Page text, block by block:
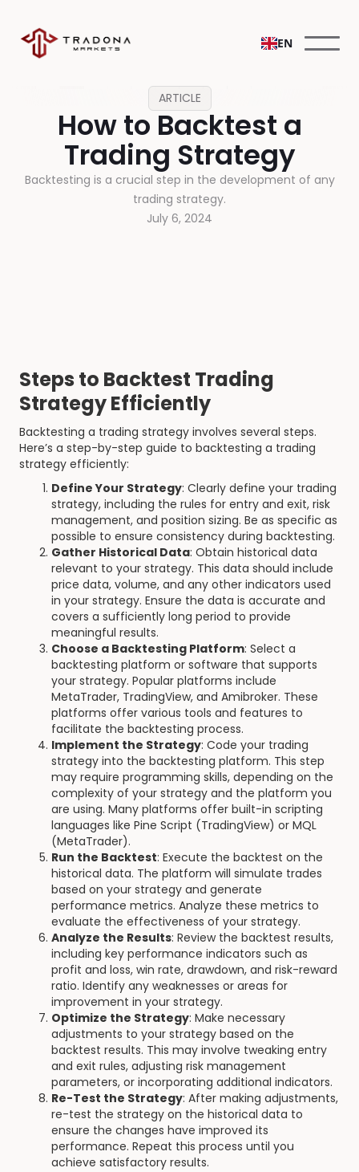
EN
ARTICLE
How to Backtest a
Trading Strategy
Backtesting is a crucial step in the development of any
trading strategy.
July 6, 2024
Steps to Backtest Trading
Strategy Efficiently
Backtesting a trading strategy involves several steps.
Here’s a step-by-step guide to backtesting a trading
strategy efficiently:
Define Your Strategy: Clearly define your trading
strategy, including the rules for entry and exit, risk
management, and position sizing. Be as specific as
possible to ensure consistency during backtesting.
Gather Historical Data: Obtain historical data
relevant to your strategy. This data should include
price data, volume, and any other indicators used
in your strategy. Ensure the data is accurate and
covers a sufficiently long period to provide
meaningful results.
Choose a Backtesting Platform: Select a
backtesting platform or software that supports
your strategy. Popular platforms include
MetaTrader, TradingView, and Amibroker. These
platforms offer various tools and features to
facilitate the backtesting process.
Implement the Strategy: Code your trading
strategy into the backtesting platform. This step
may require programming skills, depending on the
complexity of your strategy and the platform you
are using. Many platforms offer built-in scripting
languages like Pine Script (TradingView) or MQL
(MetaTrader).
Run the Backtest: Execute the backtest on the
historical data. The platform will simulate trades
based on your strategy and generate
performance metrics. Analyze these metrics to
evaluate the effectiveness of your strategy.
Analyze the Results: Review the backtest results,
including key performance indicators such as
profit and loss, win rate, drawdown, and risk-reward
ratio. Identify any weaknesses or areas for
improvement in your strategy.
Optimize the Strategy: Make necessary
adjustments to your strategy based on the
backtest results. This may involve tweaking entry
and exit rules, adjusting risk management
parameters, or incorporating additional indicators.
Re-Test the Strategy: After making adjustments,
re-test the strategy on the historical data to
ensure the changes have improved its
performance. Repeat this process until you
achieve satisfactory results.